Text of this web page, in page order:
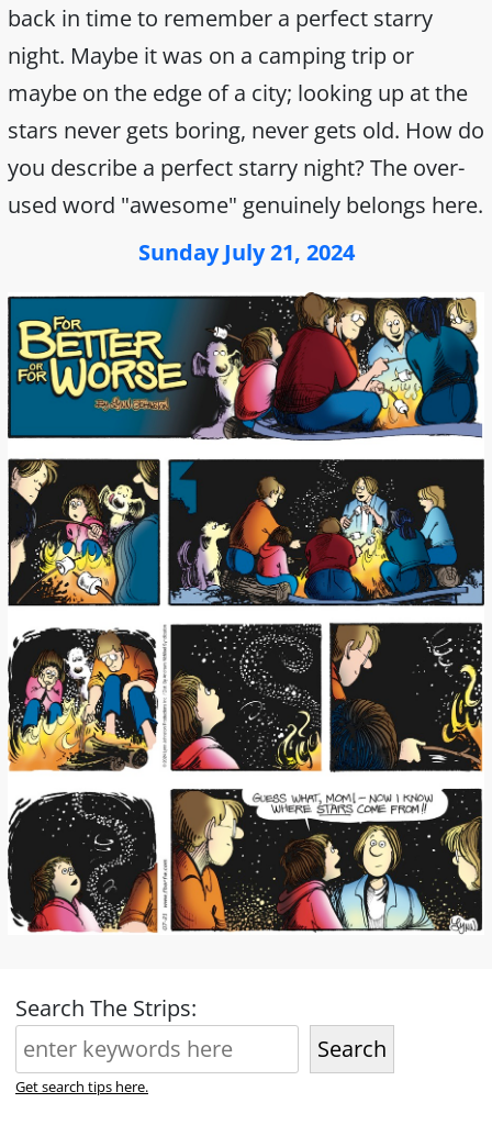
back in time to remember a perfect starry
night. Maybe it was on a camping trip or
maybe on the edge of a city; looking up at the
stars never gets boring, never gets old. How do
you describe a perfect starry night? The over-
used word "awesome" genuinely belongs here.
Sunday July 21, 2024
Search The Strips:
Search
Get search tips here.